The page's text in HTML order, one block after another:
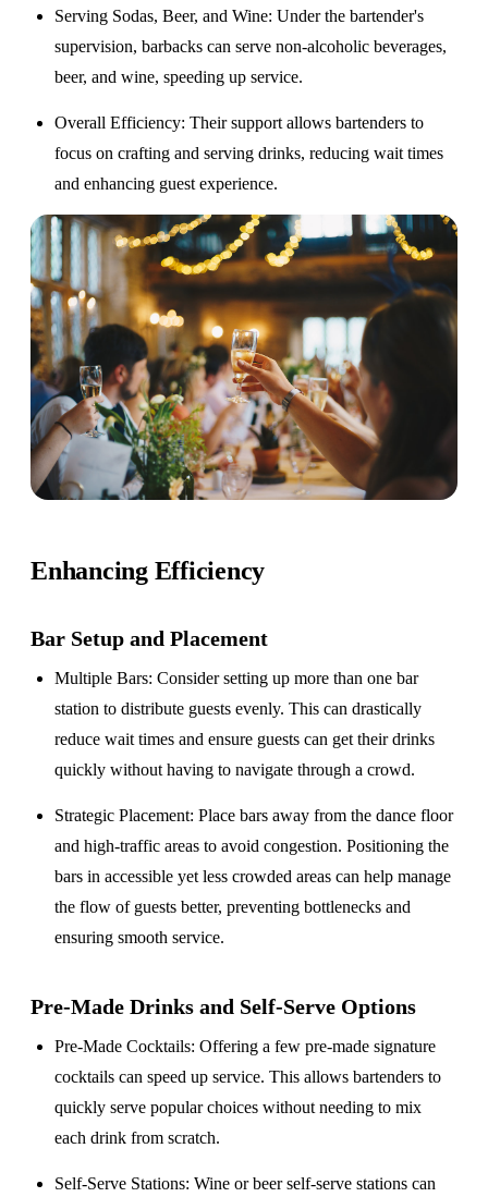
Serving Sodas, Beer, and Wine: Under the bartender's
supervision, barbacks can serve non-alcoholic beverages,
beer, and wine, speeding up service.
Overall Efficiency: Their support allows bartenders to
focus on crafting and serving drinks, reducing wait times
and enhancing guest experience.
Enhancing Efficiency
Bar Setup and Placement
Multiple Bars: Consider setting up more than one bar
station to distribute guests evenly. This can drastically
reduce wait times and ensure guests can get their drinks
quickly without having to navigate through a crowd.
Strategic Placement: Place bars away from the dance floor
and high-traffic areas to avoid congestion. Positioning the
bars in accessible yet less crowded areas can help manage
the flow of guests better, preventing bottlenecks and
ensuring smooth service.
Pre-Made Drinks and Self-Serve Options
Pre-Made Cocktails: Offering a few pre-made signature
cocktails can speed up service. This allows bartenders to
quickly serve popular choices without needing to mix
each drink from scratch.
Self-Serve Stations: Wine or beer self-serve stations can